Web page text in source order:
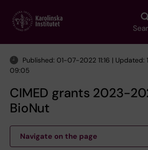
main
Published: 01-07-2022 11:16 |
09:05
CIMED grants 2023-
BioNut
Navigate on the page